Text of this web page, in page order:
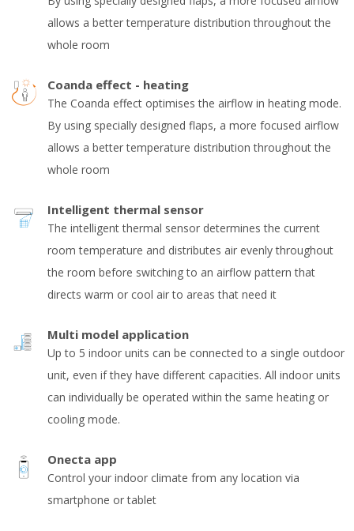
allows a better temperature distribution throughout the
whole room
Coanda effect - heating
The Coanda effect optimises the airflow in heating mode.
By using specially designed flaps, a more focused airflow
allows a better temperature distribution throughout the
whole room
Intelligent thermal sensor
The intelligent thermal sensor determines the current
room temperature and distributes air evenly throughout
the room before switching to an airflow pattern that
directs warm or cool air to areas that need it
Multi model application
Up to 5 indoor units can be connected to a single outdoor
unit, even if they have different capacities. All indoor units
can individually be operated within the same heating or
cooling mode.
Onecta app
Control your indoor climate from any location via
smartphone or tablet